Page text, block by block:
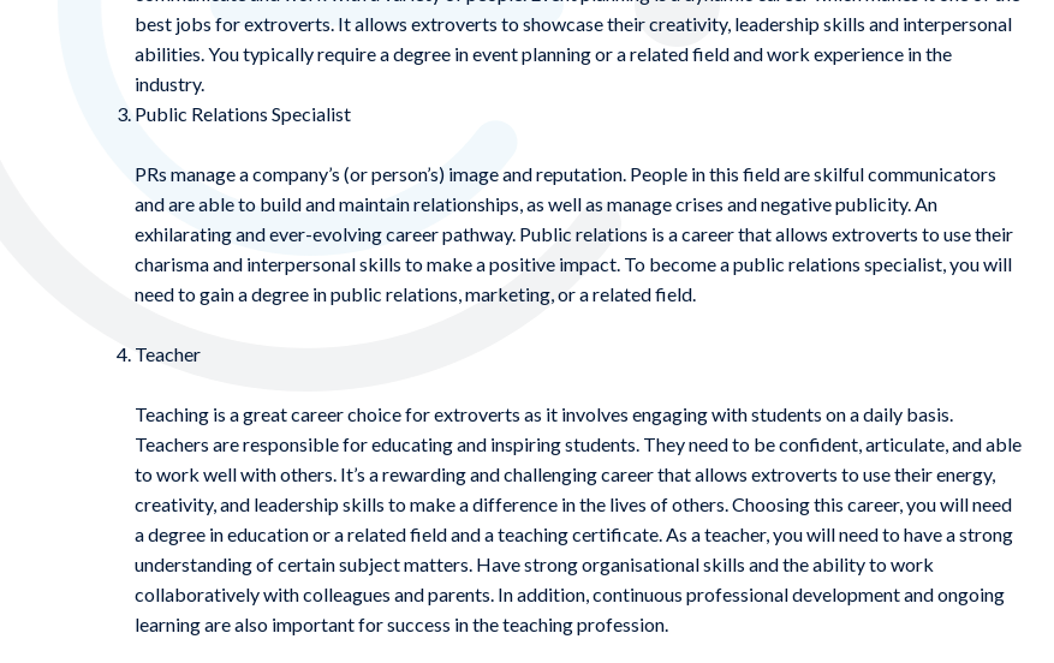
best jobs for extroverts. It allows extroverts to showcase their creativity, leadership skills and interpersonal
abilities. You typically require a degree in event planning or a related field and work experience in the
industry.
Public Relations Specialist
PRs manage a company’s (or person’s) image and reputation. People in this field are skilful communicators
and are able to build and maintain relationships, as well as manage crises and negative publicity. An
exhilarating and ever-evolving career pathway. Public relations is a career that allows extroverts to use their
charisma and interpersonal skills to make a positive impact. To become a public relations specialist, you will
need to gain a degree in public relations, marketing, or a related field.
Teacher
Teaching is a great career choice for extroverts as it involves engaging with students on a daily basis.
Teachers are responsible for educating and inspiring students. They need to be confident, articulate, and able
to work well with others. It’s a rewarding and challenging career that allows extroverts to use their energy,
creativity, and leadership skills to make a difference in the lives of others. Choosing this career, you will need
a degree in education or a related field and a teaching certificate. As a teacher, you will need to have a strong
understanding of certain subject matters. Have strong organisational skills and the ability to work
collaboratively with colleagues and parents. In addition, continuous professional development and ongoing
learning are also important for success in the teaching profession.